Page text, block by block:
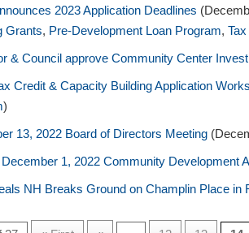
2023 Application Deadlines
Grants, Pre-Development Loan Program,
& Council approve Community Center
Credit & Capacity Building Application
)
13, 2022 Board of Directors Meeting
December 1, 2022 Community Development
NH Breaks Ground on Champlin Place in